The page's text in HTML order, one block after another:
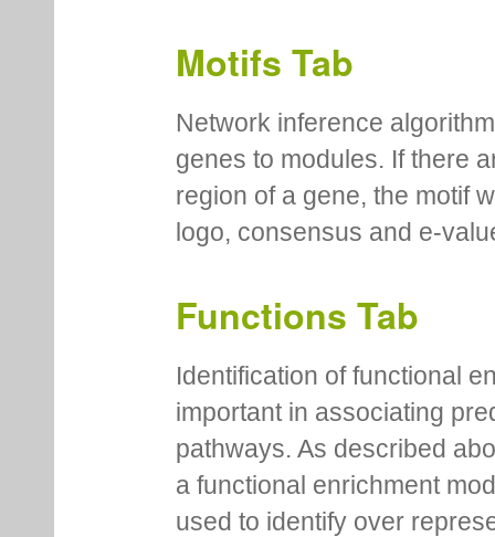
Motifs Tab
Network inference
genes to modules. If there
region of a gene, the motif
logo, consensus and e-
Functions Tab
Identification of functional
important in associating
pathways. As described
a functional enrichment
used to identify over